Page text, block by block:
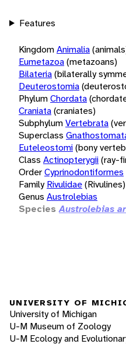
Features
KingdomAnimalia
Eumetazoa(metazoans)
Bilateria(bilaterally
Deuterostomia
PhylumChordata
Craniata(craniates)
SubphylumVertebrata
Superclass
Euteleostomi(bony
Class Actinopterygii(ray-
OrderCyprinodontiformes
Family Rivulidae(Rivulines)
Genus Austrolebias
Species Austrolebias
UNIVERSITY OF
University of Michigan
U-M Museum of Zoology
U-M Ecology and